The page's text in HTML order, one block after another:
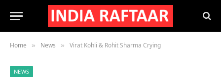
Home » News » Virat Kohli & Rohit Sharma Crying
NEWS